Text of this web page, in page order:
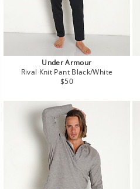
Under Armour
Rival Knit Pant Black/White
Regular
$50